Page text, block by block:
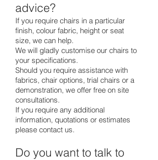
advice?
If you require chairs in a particular
finish, colour fabric, height or seat
size, we can help.
We will gladly customise our chairs to
your specifications.
Should you require assistance with
fabrics, chair options, trial chairs or a
demonstration, we offer free on site
consultations.
If you require any additional
information, quotations or estimates
please contact us.
Do you want to talk to